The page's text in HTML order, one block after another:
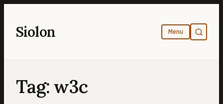
content
Siolon
Tag: w3c